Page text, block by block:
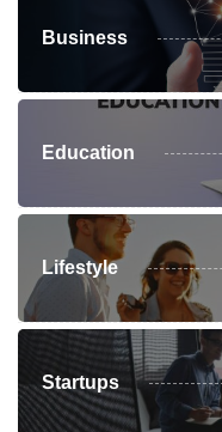
Business
Education
Lifestyle
Startups